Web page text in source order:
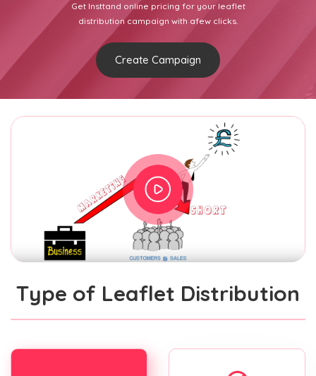
Get Insttand online pricing for your leaflet
distribution campaign with afew clicks.
Create Campaign
Type of Leaflet Distribution